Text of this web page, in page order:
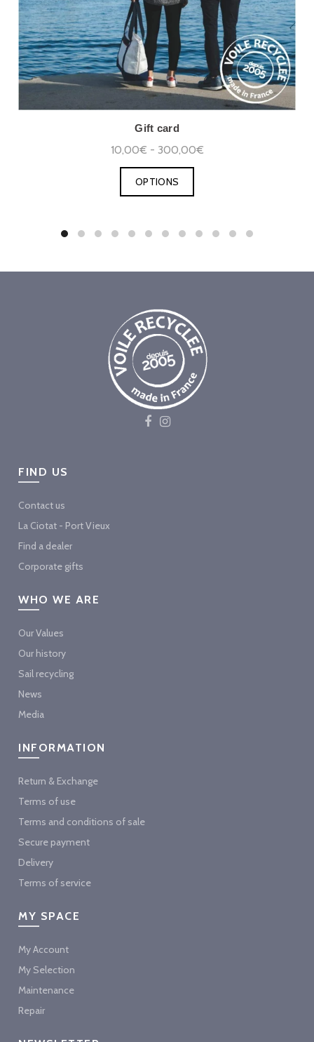
Gift card
10,00€ - 300,00€
OPTIONS
FIND US
Contact us
La Ciotat - Port Vieux
Find a dealer
Corporate gifts
WHO WE ARE
Our Values
Our history
Sail recycling
News
Media
INFORMATION
Return & Exchange
Terms of use
Terms and conditions of sale
Secure payment
Delivery
Terms of service
MY SPACE
My Account
My Selection
Maintenance
Repair